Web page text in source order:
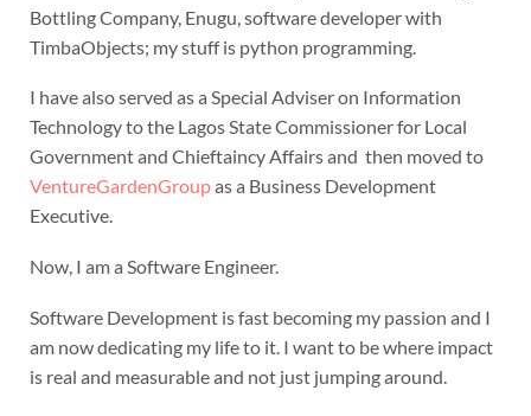
Bottling Company, Enugu, software developer with
TimbaObjects; my stuff is python programming.
I have also served as a Special Adviser on Information
Technology to the Lagos State Commissioner for Local
Government and Chieftaincy Affairs and then moved to
VentureGardenGroupas a Business Development
Executive.
Now, I am a Software Engineer.
Software Development is fast becoming my passion and I
am now dedicating my life to it. I want to be where impact
is real and measurable and not just jumping around.